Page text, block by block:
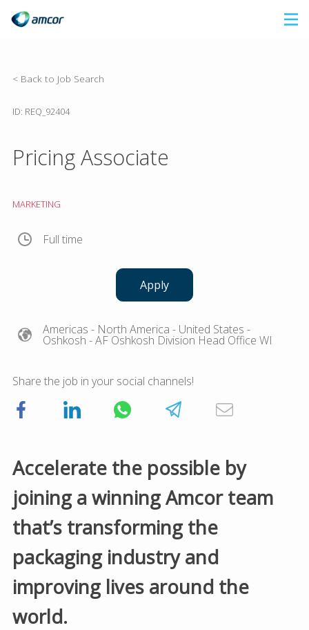
content
< Back to Job Search
ID: REQ_92404
Pricing Associate
MARKETING
Full time
Apply
Americas - North America - United States -
Oshkosh - AF Oshkosh Division Head Office WI
Share the job in your social channels!
Accelerate the possible by
joining a winning Amcor team
that’s transforming the
packaging industry and
improving lives around the
world.